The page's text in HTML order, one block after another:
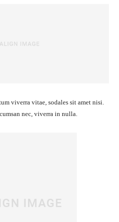
viverra vitae, sodales sit amet nisi.
nec, viverra in nulla.